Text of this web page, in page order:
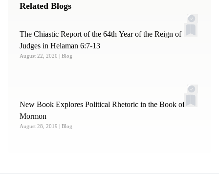
Related Blogs
The Chiastic Report of the 64th Year of the Reign of the
Judges in Helaman 6:7-13
August 22, 2020 | Blog
New Book Explores Political Rhetoric in the Book of
Mormon
August 28, 2019 | Blog